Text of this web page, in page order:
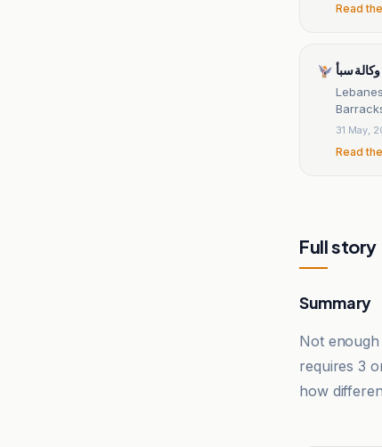
Read
وكالة سبأ
31 May,
Read
Full story
Summary
Not
requires 3
how